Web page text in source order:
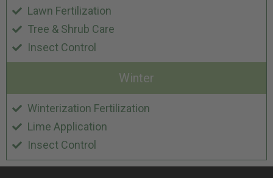
Lawn Fertilization
Tree & Shrub Care
Insect Control
Winter
Winterization Fertilization
Lime Application
Insect Control